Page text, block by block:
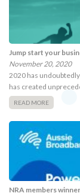
Jump start your
November 20, 2020
2020 has
has created
READ MORE
NRA members